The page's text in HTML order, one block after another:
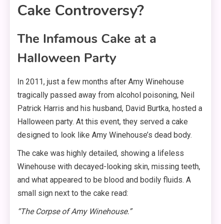
Cake Controversy?
The Infamous Cake at a
Halloween Party
In 2011, just a few months after Amy Winehouse
tragically passed away from alcohol poisoning, Neil
Patrick Harris and his husband, David Burtka, hosted a
Halloween party. At this event, they served a cake
designed to look like Amy Winehouse’s dead body.
The cake was highly detailed, showing a lifeless
Winehouse with decayed-looking skin, missing teeth,
and what appeared to be blood and bodily fluids. A
small sign next to the cake read:
“The Corpse of Amy Winehouse.”